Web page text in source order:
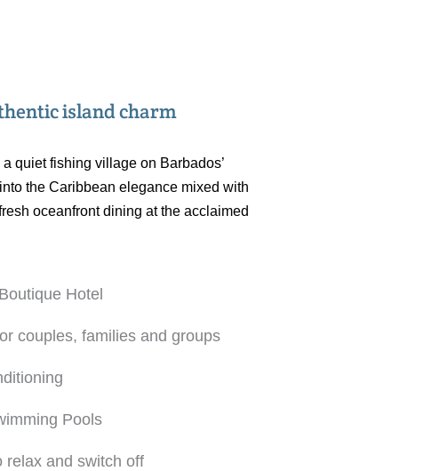
island charm
quiet fishing village on Barbados’
the Caribbean elegance mixed with
oceanfront dining at the acclaimed
Hotel
couples, families and groups
Pools
relax and switch off